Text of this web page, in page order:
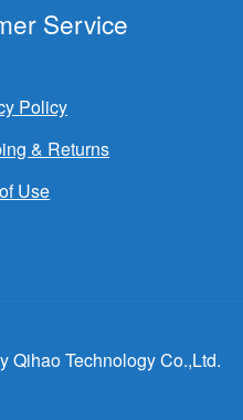
Service
Policy
& Returns
Use
Qihao Technology Co.,Ltd.